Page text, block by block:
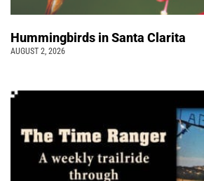
Hummingbirds in Santa Clarita
AUGUST 2, 2026